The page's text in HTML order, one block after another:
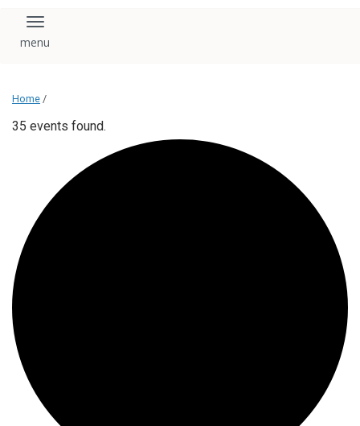
Toggle navigation
Home /
35 events found.